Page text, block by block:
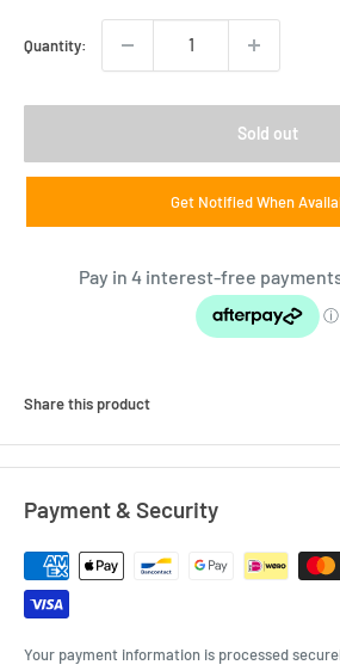
Quantity:
Sold out
Get Notified When
Share this product
Payment & Security
Your payment information is processed